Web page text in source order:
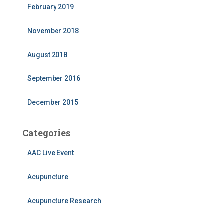
February 2019
November 2018
August 2018
September 2016
December 2015
Categories
AAC Live Event
Acupuncture
Acupuncture Research